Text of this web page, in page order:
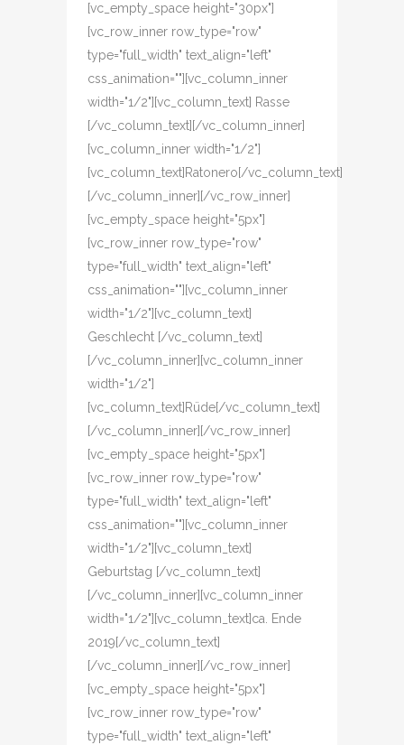
[vc_empty_space height="30px"]
[vc_row_inner row_type="row"
type="full_width" text_align="left"
css_animation=""][vc_column_inner
width="1/2"][vc_column_text] Rasse
[/vc_column_text][/vc_column_inner]
[vc_column_inner width="1/2"]
[vc_column_text]Ratonero[/vc_column_text]
[/vc_column_inner][/vc_row_inner]
[vc_empty_space height="5px"]
[vc_row_inner row_type="row"
type="full_width" text_align="left"
css_animation=""][vc_column_inner
width="1/2"][vc_column_text]
Geschlecht [/vc_column_text]
[/vc_column_inner][vc_column_inner
width="1/2"]
[vc_column_text]Rüde[/vc_column_text]
[/vc_column_inner][/vc_row_inner]
[vc_empty_space height="5px"]
[vc_row_inner row_type="row"
type="full_width" text_align="left"
css_animation=""][vc_column_inner
width="1/2"][vc_column_text]
Geburtstag [/vc_column_text]
[/vc_column_inner][vc_column_inner
width="1/2"][vc_column_text]ca. Ende
2019[/vc_column_text]
[/vc_column_inner][/vc_row_inner]
[vc_empty_space height="5px"]
[vc_row_inner row_type="row"
type="full_width" text_align="left"